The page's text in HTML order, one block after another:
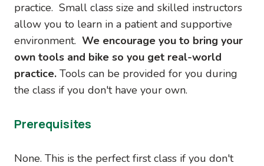
practice. Small class size and skilled instructors
allow you to learn in a patient and supportive
environment. We encourage you to bring your
own tools and bike so you get real-world
practice. Tools can be provided for you during
the class if you don't have your own.
Prerequisites
None. This is the perfect first class if you don't